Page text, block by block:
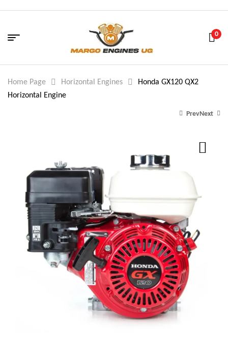
0
Home Page Horizontal Engines
Honda GX120 QX2
Horizontal Engine
Prev
479.00$
Next
215.00$